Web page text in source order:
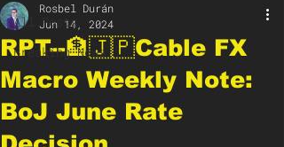
All Posts
Breaking News
RPT--🏦🇯🇵Cable FX
Macro Weekly Note:
BoJ June Rate
Rosbel Durán
Jun 14, 2024